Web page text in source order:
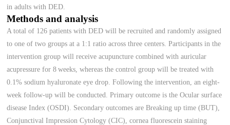
in adults with DED.
Methods and analysis
A total of 126 patients with DED will be recruited and randomly assigned
to one of two groups at a 1:1 ratio across three centers. Participants in the
intervention group will receive acupuncture combined with auricular
acupressure for 8 weeks, whereas the control group will be treated with
0.1% sodium hyaluronate eye drop. Following the intervention, an eight-
week follow-up will be conducted. Primary outcome is the Ocular surface
disease Index (OSDI). Secondary outcomes are Breaking up time (BUT),
Conjunctival Impression Cytology (CIC), cornea fluorescein staining